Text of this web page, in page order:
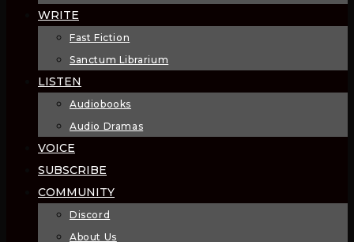
WRITE
Fast Fiction
Sanctum Librarium
LISTEN
Audiobooks
Audio Dramas
VOICE
SUBSCRIBE
COMMUNITY
Discord
About Us